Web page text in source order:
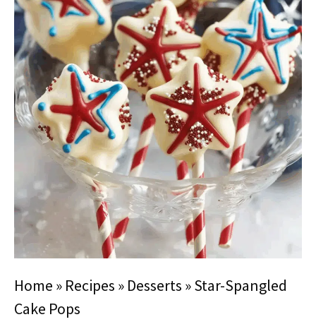
Home » Recipes » Desserts »Star-Spangled
Cake Pops